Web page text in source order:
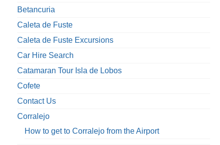
Betancuria
Caleta de Fuste
Caleta de Fuste Excursions
Car Hire Search
Catamaran Tour Isla de Lobos
Cofete
Contact Us
Corralejo
How to get to Corralejo from the Airport